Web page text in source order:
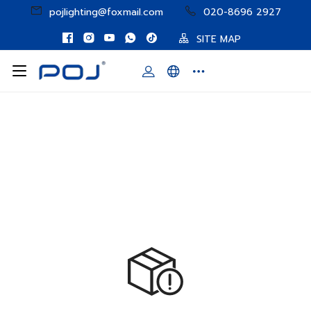
pojlighting@foxmail.com
020-8696 2927
SITE MAP